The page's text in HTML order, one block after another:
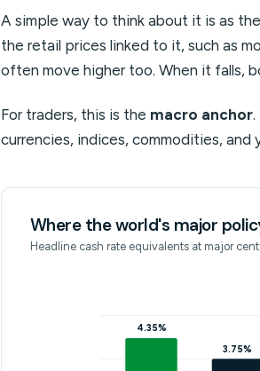
A simple way to think about it is as
the retail prices linked to it, such as
often move higher too. When it falls,
For traders, this is the macro anchor.
currencies, indices, commodities, and
Where the world's major
Headline cash rate equivalents at major
4.35%
3.75%